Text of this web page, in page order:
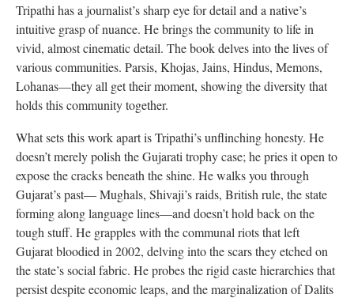
Tripathi has a journalist’s sharp eye for detail and a native’s
intuitive grasp of nuance. He brings the community to life in
vivid, almost cinematic detail. The book delves into the lives of
various communities. Parsis, Khojas, Jains, Hindus, Memons,
Lohanas—they all get their moment, showing the diversity that
holds this community together.
What sets this work apart is Tripathi’s unflinching honesty. He
doesn’t merely polish the Gujarati trophy case; he pries it open to
expose the cracks beneath the shine. He walks you through
Gujarat’s past— Mughals, Shivaji’s raids, British rule, the state
forming along language lines—and doesn’t hold back on the
tough stuff. He grapples with the communal riots that left
Gujarat bloodied in 2002, delving into the scars they etched on
the state’s social fabric. He probes the rigid caste hierarchies that
persist despite economic leaps, and the marginalization of Dalits